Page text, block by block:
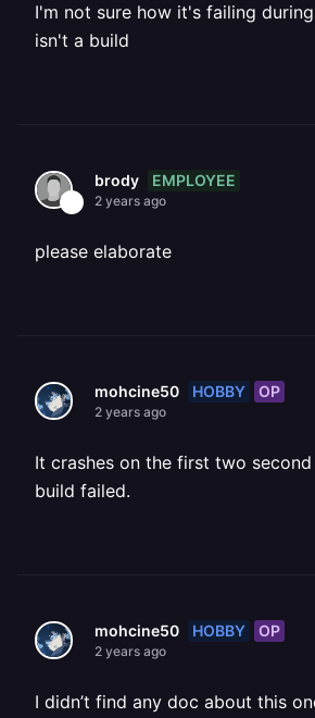
I'm not sure how it's failing
isn't a build
brody EMPLOYEE
2 years ago
please elaborate
mohcine50 HOBBY OP
2 years ago
It crashes on the first two
build failed.
mohcine50 HOBBY OP
2 years ago
I didn’t find any doc about this